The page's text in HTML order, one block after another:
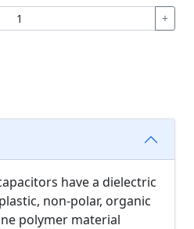
+
have a dielectric
non-polar, organic
polymer material